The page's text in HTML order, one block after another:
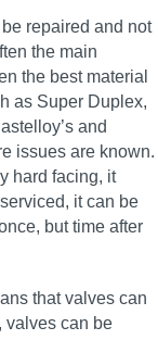
repaired and not
the main
the best material
as Super Duplex,
and
issues are known.
hard facing, it
it can be
but time after
that valves can
valves can be